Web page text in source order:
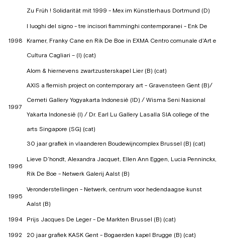
Zu Früh ! Solidarität mit 1999 - Mex im Künstlerhaus Dortmund (D)
1998
I luoghi del signo - tre incisori fiamminghi contemporanei - Enk De
Kramer, Franky Cane en Rik De Boe in EXMA Centro comunale d'Art e
Cultura Cagliari – (I) (cat)
1997
Alom & hiernevens zwartzusterskapel Lier (B) (cat)
AXIS a flemish project on contemporary art - Gravensteen Gent (B)/
Cemeti Gallery Yogyakarta Indonesië (ID) / Wisma Seni Nasional
Yakarta Indonesië (I) / Dr. Earl Lu Gallery Lasalla SIA college of the
arts Singapore (SG) (cat)
30 jaar grafiek in vlaanderen Boudewijncomplex Brussel (B) (cat)
1996
Lieve D'hondt, Alexandra Jacquet, Ellen Ann Eggen, Lucia Penninckx,
Rik De Boe - Netwerk Galerij Aalst (B)
1995
Veronderstellingen - Netwerk, centrum voor hedendaagse kunst
Aalst (B)
1994 Prijs Jacques De Leger - De Markten Brussel (B) (cat)
1992 20 jaar grafiek KASK Gent - Bogaerden kapel Brugge (B) (cat)